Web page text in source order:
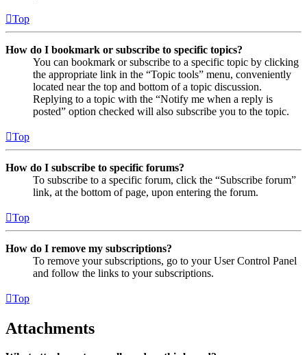
Top
How do I bookmark or subscribe to specific topics?
You can bookmark or subscribe to a specific topic by clicking
the appropriate link in the “Topic tools” menu, conveniently
located near the top and bottom of a topic discussion.
Replying to a topic with the “Notify me when a reply is
posted” option checked will also subscribe you to the topic.
Top
How do I subscribe to specific forums?
To subscribe to a specific forum, click the “Subscribe forum”
link, at the bottom of page, upon entering the forum.
Top
How do I remove my subscriptions?
To remove your subscriptions, go to your User Control Panel
and follow the links to your subscriptions.
Top
Attachments